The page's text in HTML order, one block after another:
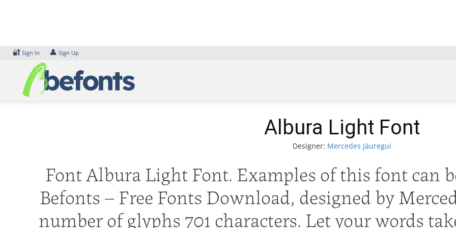
🔐 Sign In 👤 Sign Up
Albura Light Font
Designer: Mercedes Jáuregui
Font Albura Light Font. Examples of this font can
Befonts – Free Fonts Download, designed by
number of glyphs 701 characters. Let your words